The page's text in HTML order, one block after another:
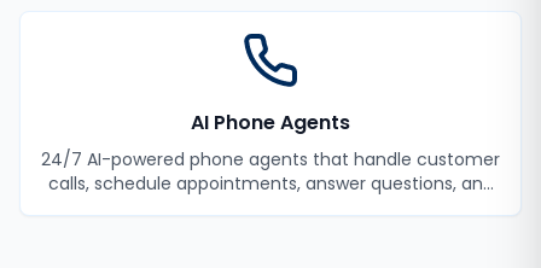
AI Phone Agents
24/7 AI-powered phone agents that handle customer
calls, schedule appointments, answer questions, and